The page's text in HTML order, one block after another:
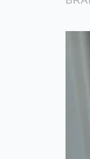
The
You do
begins